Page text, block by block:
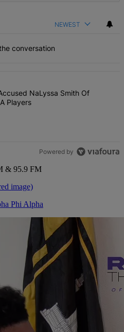
NEWEST
conversation
commented articles in the last 7
Carrington Accused NaLyssa
NaLyssa Smith Of
Players
Powered by
& 95.9 FM
Phi Alpha